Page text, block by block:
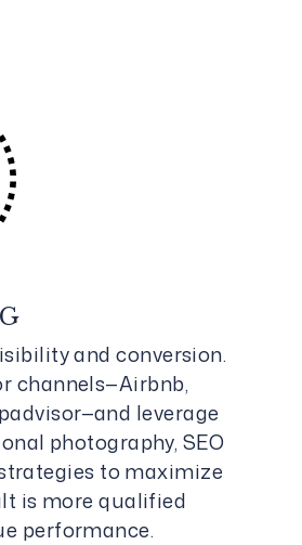
and conversion.
channels—Airbnb,
leverage
photography, SEO
to maximize
is more qualified
performance.